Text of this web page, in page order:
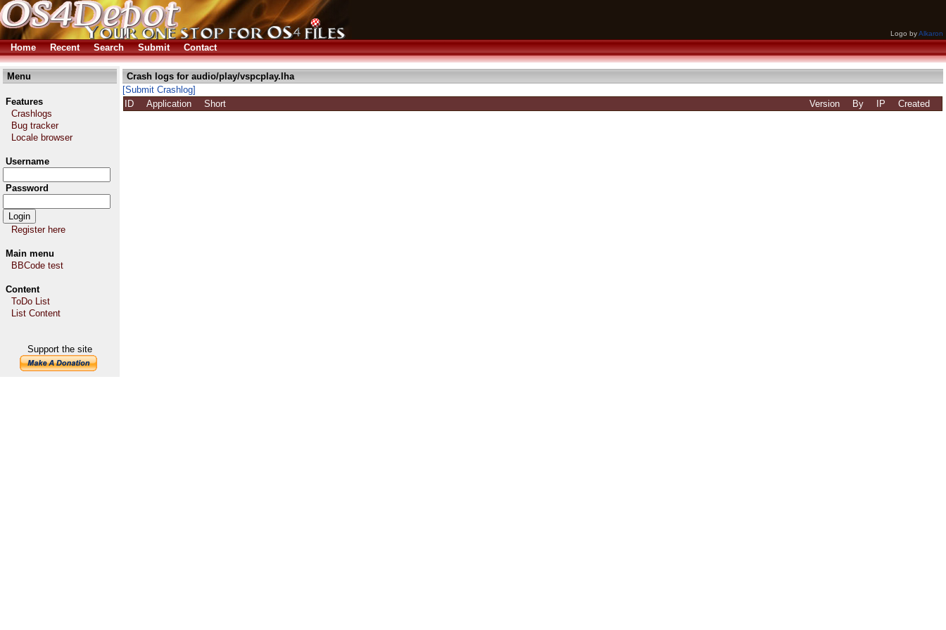
Logo byAlkaron
Home Recent Search Submit Contact
Menu
Features
Crashlogs
Bug tracker
Locale browser
Username
Password
Register here
Main menu
BBCode test
Content
ToDo List
List Content
Support the site
Crash logs for audio/play/vspcplay.lha
[Submit Crashlog]
ID
Application Short Version By IP Created